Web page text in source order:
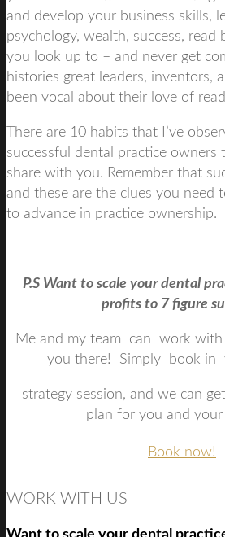
and develop your business skills,
psychology, wealth, success, read
you look up to – and never get
histories great leaders, inventors,
been vocal about their love of
There are 10 habits that I’ve
successful dental practice owners
share with you. Remember that
and these are the clues you
to advance in practice ownership.
P.S Want to scale your dental
profits to 7 figure
Me and my team can work
you there! Simply book in
strategy session, and we can
plan for you and your
Book now!
WORK WITH US